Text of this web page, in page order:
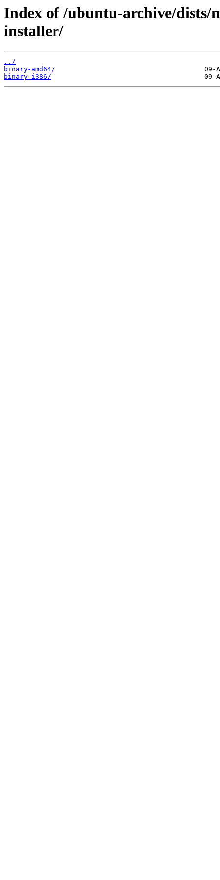
Index of /ubuntu-archive/dists/
installer/
../
binary-amd64/
binary-i386/